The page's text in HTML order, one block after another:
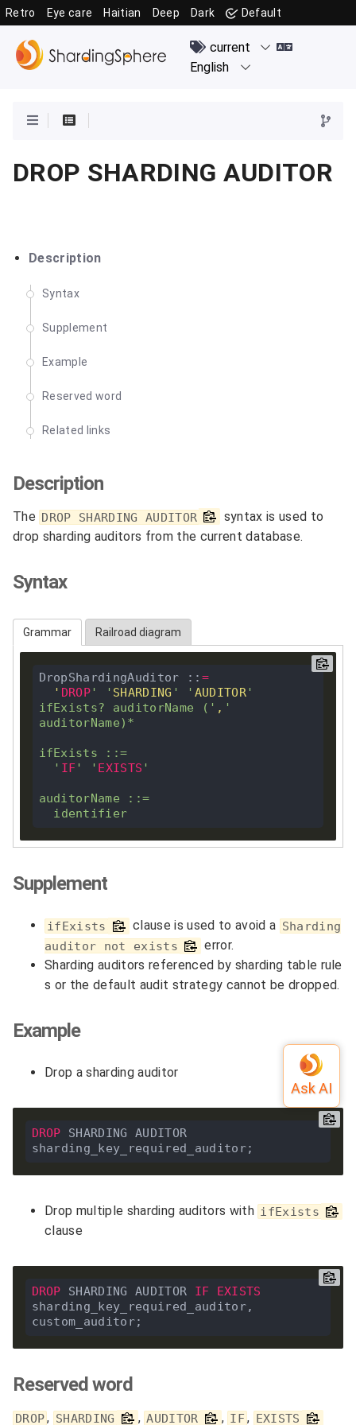
Retro Eye care Haitian Deep Dark Default
DROP SHARDING AUDITOR
Description
Syntax
Supplement
Example
Reserved word
Related links
Description
The DROP SHARDING AUDITOR
syntax is used to
drop sharding auditors from the current database.
Syntax
Grammar Railroad diagram
DropShardingAuditor :: =
' DROP' ' SHARDING ' ' AUDITOR'
ifExists? auditorName ( ' , '
auditorName) *
ifExists ::=
' IF ' ' EXISTS '
auditorName ::=
Supplement
ifExists clause is used to avoid a Sharding
auditor not exists
error.
Sharding auditors referenced by sharding table rule
s or the default audit strategy cannot be dropped.
Example
Drop a sharding auditor
DROP SHARDING AUDITOR
Drop multiple sharding auditors with ifExists
clause
DROP SHARDING AUDITOR IF
EXISTS
sharding_key_required_auditor,
Reserved word
DROP, SHARDING , AUDITOR , IF , EXISTS